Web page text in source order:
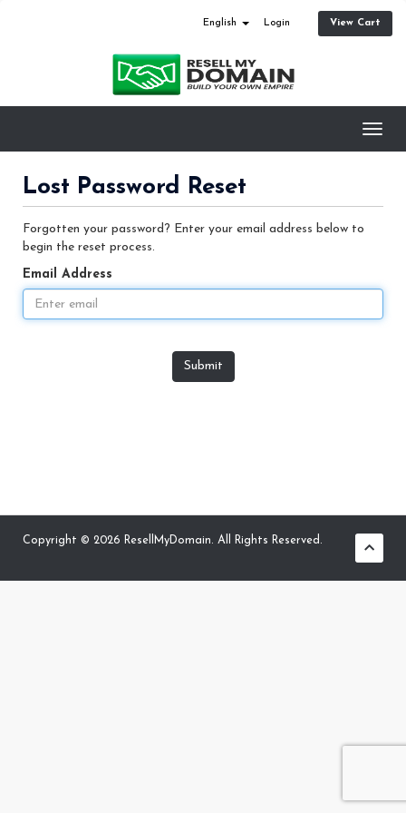
English Login View Cart
Lost Password Reset
Forgotten your password? Enter your email address below to
begin the reset process.
Email Address
Submit
Copyright © 2026 ResellMyDomain. All Rights Reserved.